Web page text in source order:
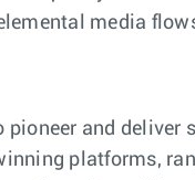
media
pioneer and
platforms,